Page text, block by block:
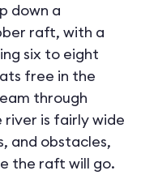
down a
raft, with a
six to eight
free in the
through
river is fairly wide
and obstacles,
the raft will go.